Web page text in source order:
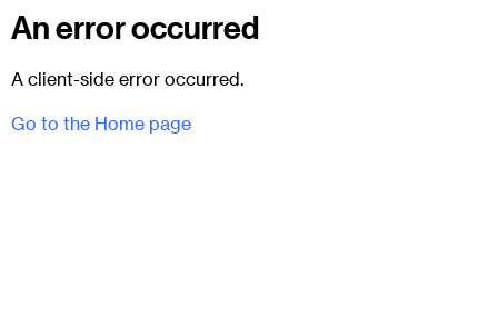
An error occurred
A client-side error occurred.
Go to the Home page